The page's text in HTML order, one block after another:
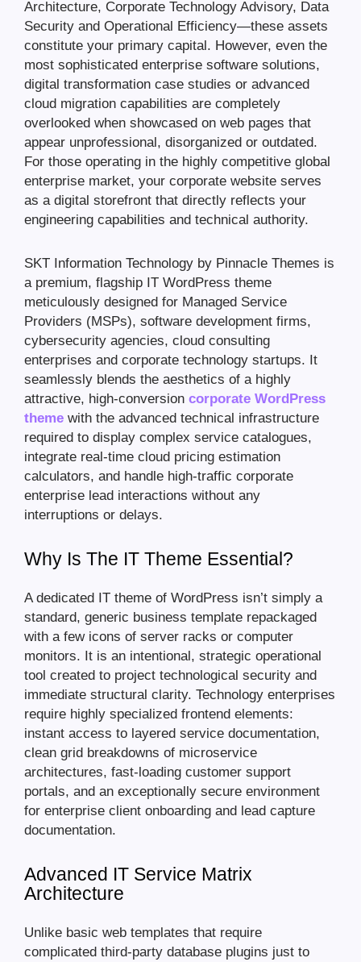
Architecture, Corporate Technology Advisory, Data
Security and Operational Efficiency—these assets
constitute your primary capital. However, even the
most sophisticated enterprise software solutions,
digital transformation case studies or advanced
cloud migration capabilities are completely
overlooked when showcased on web pages that
appear unprofessional, disorganized or outdated.
For those operating in the highly competitive global
enterprise market, your corporate website serves
as a digital storefront that directly reflects your
engineering capabilities and technical authority.
SKT Information Technology by Pinnacle Themes is
a premium, flagship IT WordPress theme
meticulously designed for Managed Service
Providers (MSPs), software development firms,
cybersecurity agencies, cloud consulting
enterprises and corporate technology startups. It
seamlessly blends the aesthetics of a highly
attractive, high-conversion corporate WordPress
theme with the advanced technical infrastructure
required to display complex service catalogues,
integrate real-time cloud pricing estimation
calculators, and handle high-traffic corporate
enterprise lead interactions without any
interruptions or delays.
Why Is The IT Theme Essential?
A dedicated IT theme of WordPress isn’t simply a
standard, generic business template repackaged
with a few icons of server racks or computer
monitors. It is an intentional, strategic operational
tool created to project technological security and
immediate structural clarity. Technology enterprises
require highly specialized frontend elements:
instant access to layered service documentation,
clean grid breakdowns of microservice
architectures, fast-loading customer support
portals, and an exceptionally secure environment
for enterprise client onboarding and lead capture
documentation.
Advanced IT Service Matrix
Architecture
Unlike basic web templates that require
complicated third-party database plugins just to